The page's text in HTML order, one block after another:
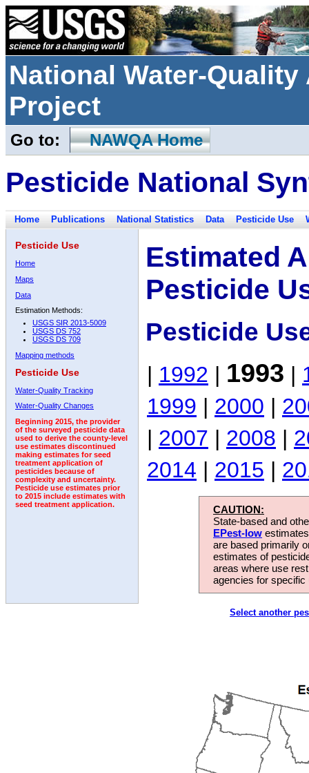
National Water-
Project
Go to: NAWQA Home
Pesticide National
Home Publications National Statistics Data Pesticide Use
Pesticide Use
Home
Maps
Data
Estimation Methods:
USGS SIR 2013-5009
USGS DS 752
USGS DS 709
Mapping methods
Pesticide Use
Water-Quality Tracking
Water-Quality Changes
Beginning 2015, the provider
of the surveyed pesticide data
used to derive the county-level
use estimates discontinued
making estimates for seed
treatment application of
pesticides because of
complexity and uncertainty.
Pesticide use estimates prior
to 2015 include estimates with
seed treatment application.
Estimated
Pesticide
Pesticide
| 1992 | 1993 |
1999 | 2000 |
| 2007 | 2008 |
2014 | 2015 |
CAUTION:
State-based and
EPest-low
are based primarily
estimates of
areas where use
agencies for
Select another